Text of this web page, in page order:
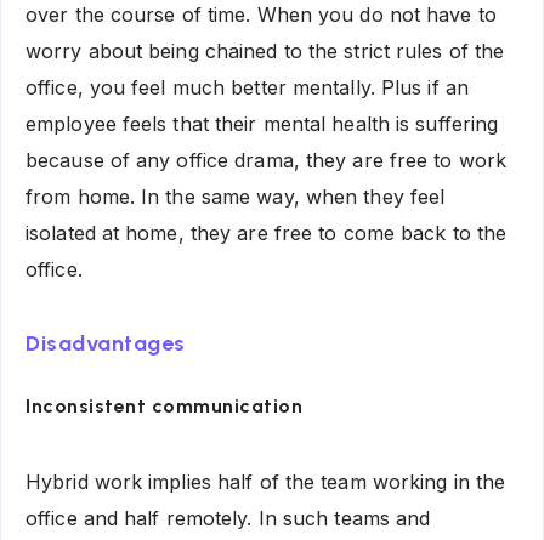
over the course of time. When you do not have to
worry about being chained to the strict rules of the
office, you feel much better mentally. Plus if an
employee feels that their mental health is suffering
because of any office drama, they are free to work
from home. In the same way, when they feel
isolated at home, they are free to come back to the
office.
Disadvantages
Inconsistent communication
Hybrid work implies half of the team working in the
office and half remotely. In such teams and